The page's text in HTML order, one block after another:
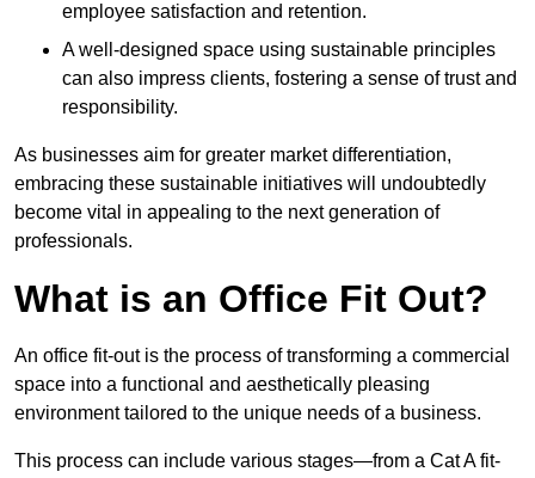
employee satisfaction and retention.
A well-designed space using sustainable principles
can also impress clients, fostering a sense of trust and
responsibility.
As businesses aim for greater market differentiation,
embracing these sustainable initiatives will undoubtedly
become vital in appealing to the next generation of
professionals.
What is an Office Fit Out?
An office fit-out is the process of transforming a commercial
space into a functional and aesthetically pleasing
environment tailored to the unique needs of a business.
This process can include various stages—from a Cat A fit-